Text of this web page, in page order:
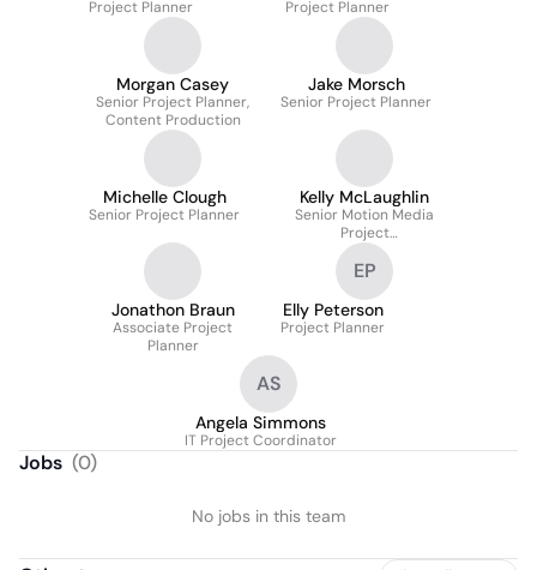
Project Planner Project Planner
Morgan Casey
Senior Project Planner,
Content Production
Jake Morsch
Senior Project Planner
Michelle Clough
Senior Project Planner
Kelly McLaughlin
Senior Motion Media
Project
Planner/Producer
Jonathon Braun
Associate Project
Planner
EP
Elly Peterson
Project Planner
AS
Angela Simmons
IT Project Coordinator
Jobs (0)
No jobs in this team